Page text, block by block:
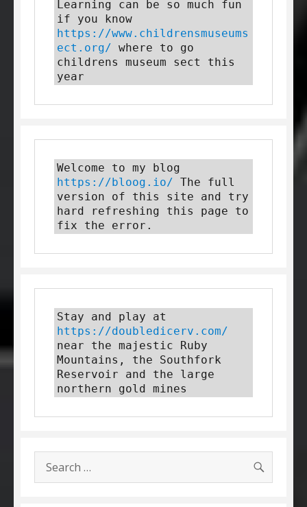
Learning can be so much fun
https://www.childrensmuseums
ect.org/ where to go
childrens museum sect this
year
https://bloog.io/ The full
version of this site and try
hard refreshing this page to
fix the error.
https://doubledicerv.com/
near the majestic Ruby
Mountains, the Southfork
Reservoir and the large
northern gold mines
Search
for: